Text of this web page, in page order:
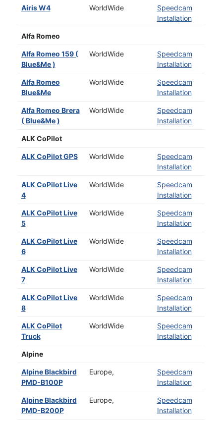
Airis W4 WorldWide
Speedcam
Installation
Alfa Romeo
Alfa Romeo 159 (
Blue&Me )
WorldWide
Speedcam
Installation
Alfa Romeo
Blue&Me
WorldWide
Speedcam
Installation
Alfa Romeo Brera
( Blue&Me )
WorldWide
Speedcam
Installation
ALK CoPilot
ALK CoPilot GPS WorldWide
Speedcam
Installation
ALK CoPilot Live
4
WorldWide
Speedcam
Installation
ALK CoPilot Live
5
WorldWide
Speedcam
Installation
ALK CoPilot Live
6
WorldWide
Speedcam
Installation
ALK CoPilot Live
7
WorldWide
Speedcam
Installation
ALK CoPilot Live
8
WorldWide
Speedcam
Installation
ALK CoPilot
Truck
WorldWide
Speedcam
Installation
Alpine
Alpine Blackbird
PMD-B100P
Europe,
Speedcam
Installation
Alpine Blackbird
PMD-B200P
Europe,
Speedcam
Installation